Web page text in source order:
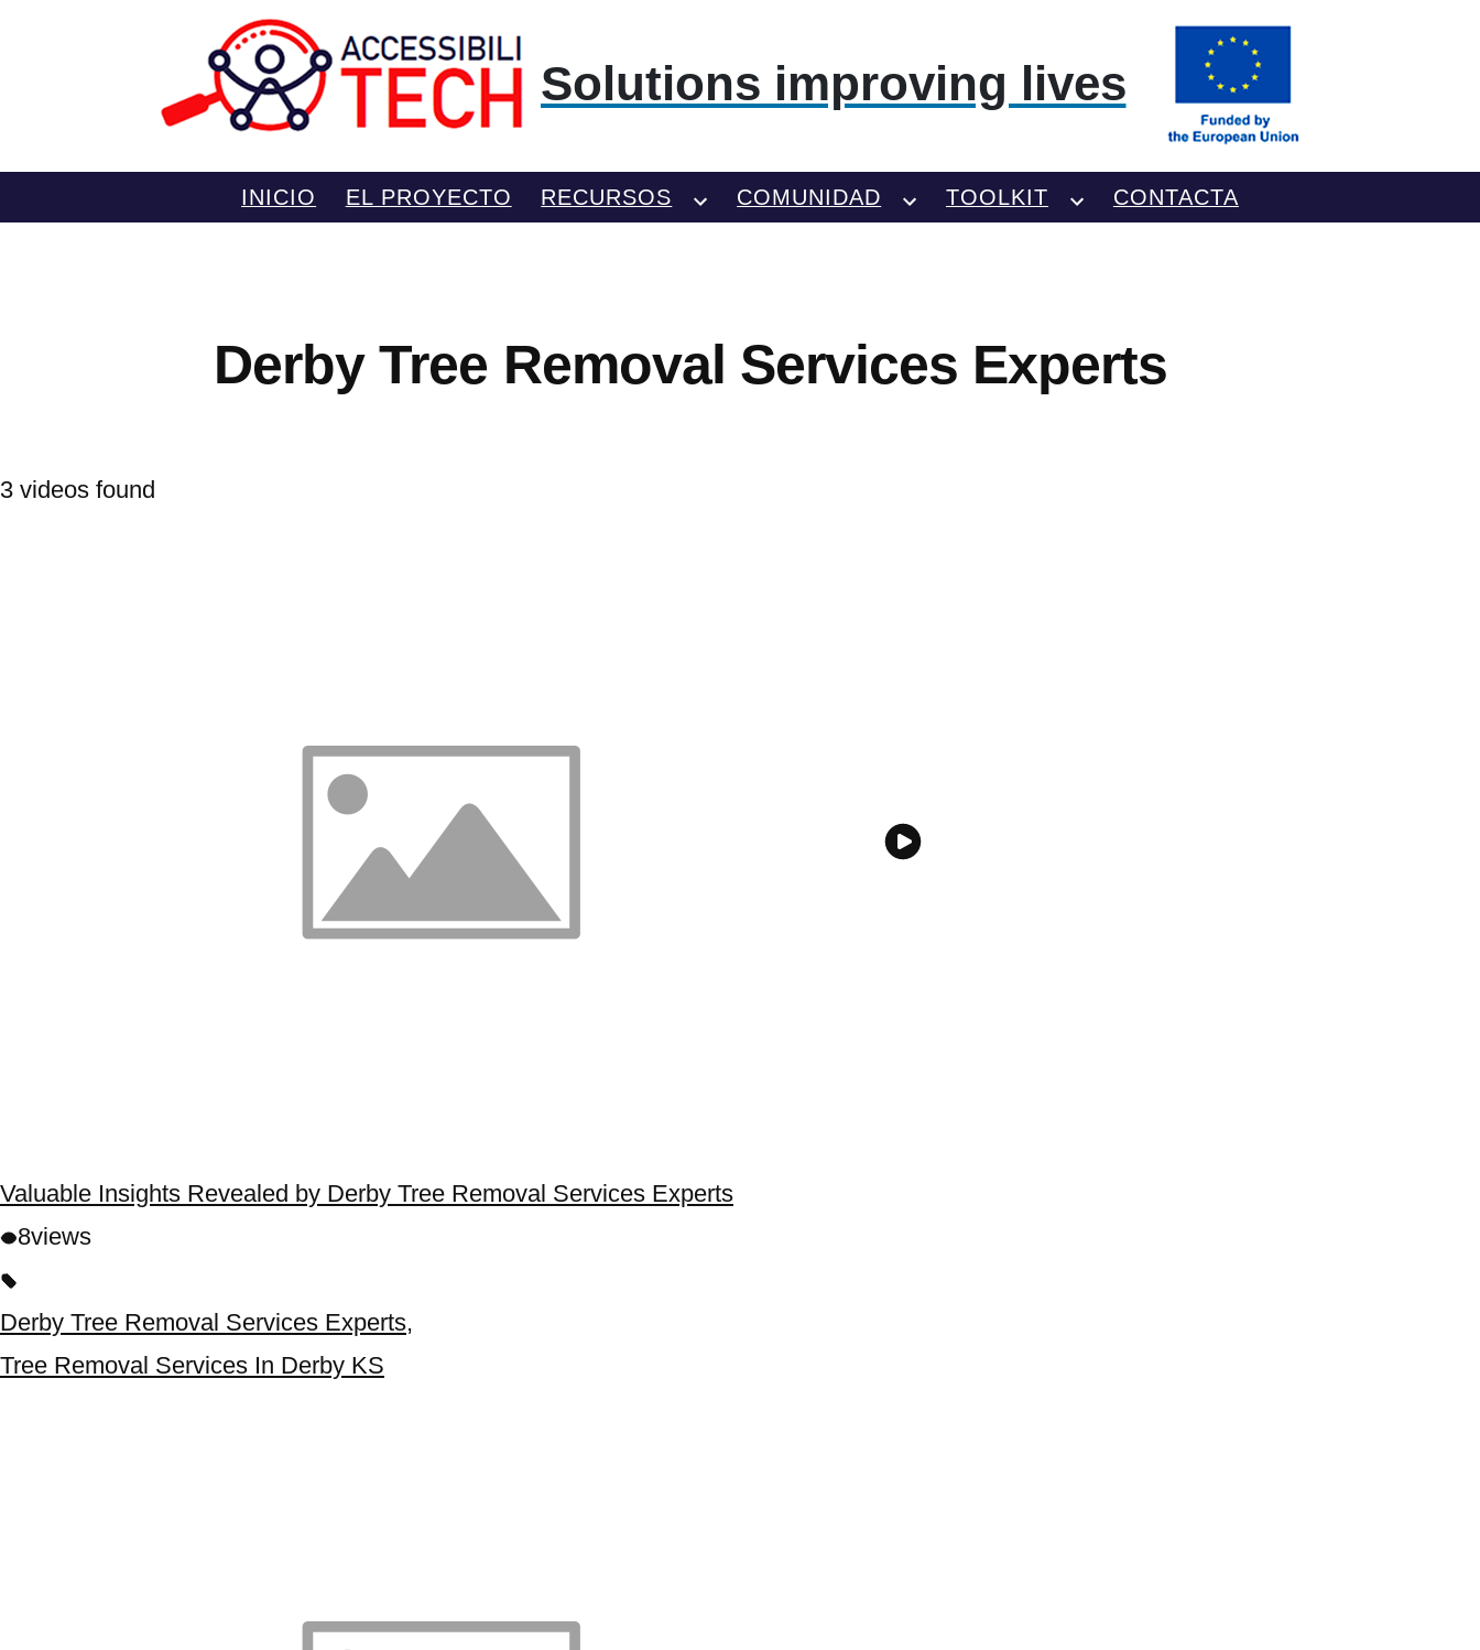
Solutions improving lives
INICIO EL PROYECTO RECURSOS COMUNIDAD TOOLKIT CONTACTA
Derby Tree Removal Services Experts
3 videos found
Valuable Insights Revealed by Derby Tree Removal Services Experts
8views
Derby Tree Removal Services Experts,
Tree Removal Services In Derby KS